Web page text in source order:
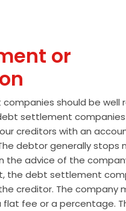
or
should be well
settlement
creditors with an
debtor generally stops
the advice of the
the debt settlement
creditor. The company
fee or a percentage.